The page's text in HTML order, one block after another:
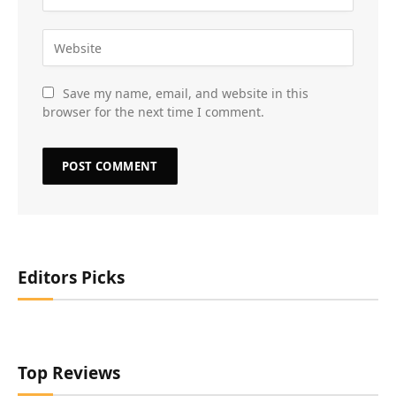
Save my name, email, and website in this
browser for the next time I comment.
Editors Picks
Top Reviews